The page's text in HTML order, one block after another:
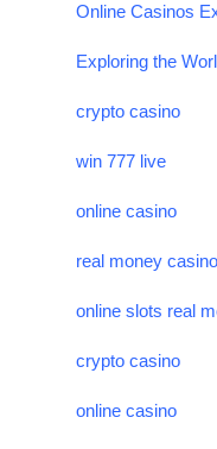
Online Casinos
Exploring the
crypto casino
win 777 live
online casino
real money casino
online slots real
crypto casino
online casino